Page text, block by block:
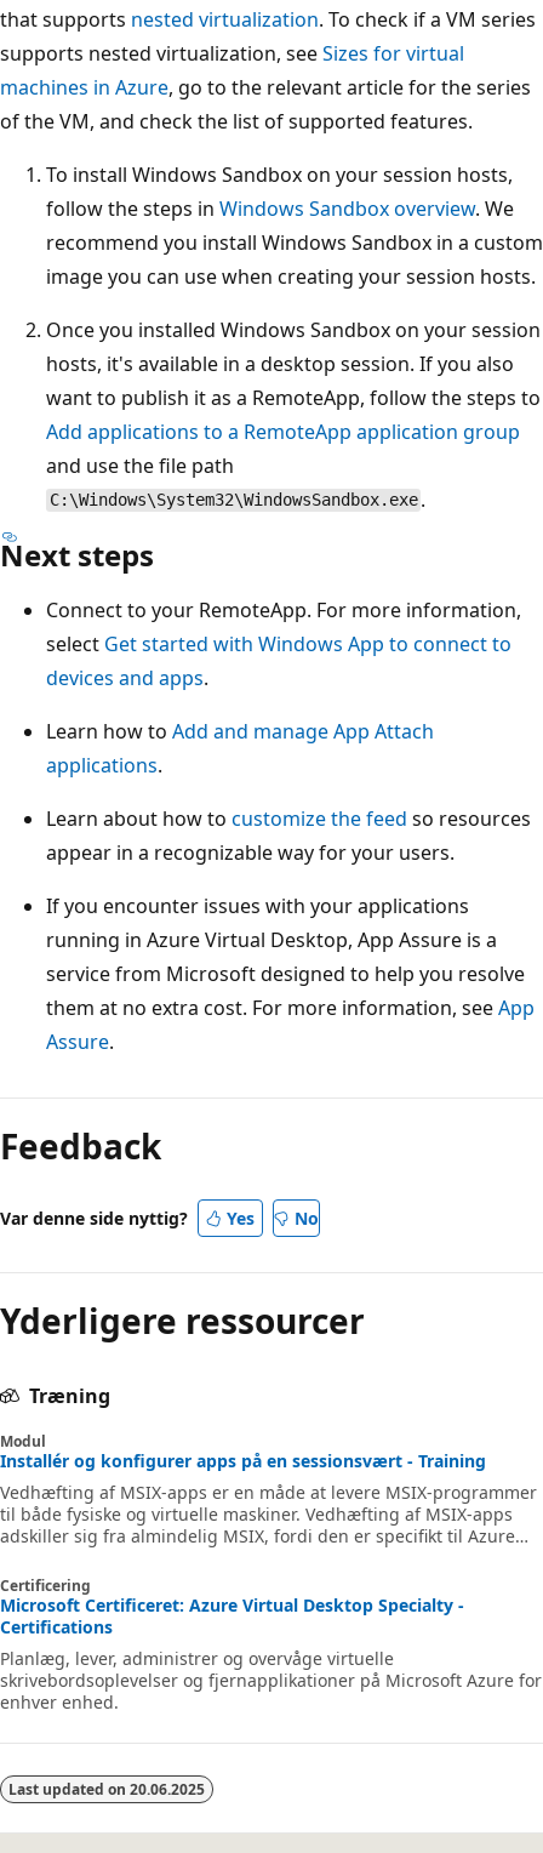
that supports nested virtualization. To check if a VM series
supports nested virtualization, seeSizes for virtual
machines in Azure, go to the relevant article for the series
of the VM, and check the list of supported features.
To install Windows Sandbox on your session hosts,
follow the steps in Windows Sandbox overview. We
recommend you install Windows Sandbox in a custom
image you can use when creating your session hosts.
Once you installed Windows Sandbox on your session
hosts, it's available in a desktop session. If you also
want to publish it as a RemoteApp, follow the steps to
Add applications to a RemoteApp application group
and use the file path
C:\Windows\System32\WindowsSandbox.exe .
Next steps
Connect to your RemoteApp. For more information,
select Get started with Windows App to connect to
devices and apps.
Learn how to Add and manage App Attach
applications.
Learn about how to customize the feed so resources
appear in a recognizable way for your users.
If you encounter issues with your applications
running in Azure Virtual Desktop, App Assure is a
service from Microsoft designed to help you resolve
them at no extra cost. For more information, seeApp
Assure.
Feedback
Var denne side nyttig? Yes No
Yderligere ressourcer
Træning
Modul
Installér og konfigurer apps på en sessionsvært - Training
Vedhæfting af MSIX-apps er en måde at levere MSIX-programmer
til både fysiske og virtuelle maskiner. Vedhæfting af MSIX-apps
adskiller sig fra almindelig MSIX, fordi den er specifikt til Azure
Certificering
Microsoft Certificeret: Azure Virtual Desktop Specialty -
Certifications
Planlæg, lever, administrer og overvåge virtuelle
skrivebordsoplevelser og fjernapplikationer på Microsoft Azure for
enhver enhed.
Last updated on 20.06.2025